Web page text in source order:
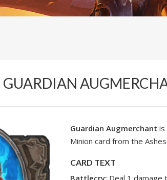
GUARDIAN
Guardian Augmerchant is
Minion card from the
CARD TEXT
Battlecry: Deal 1 damage